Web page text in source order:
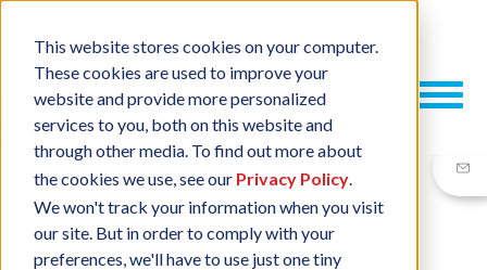
This website stores cookies on your computer.
These cookies are used to improve your
website and provide more personalized
services to you, both on this website and
through other media. To find out more about
the cookies we use, see our Privacy Policy.
We won't track your information when you visit
our site. But in order to comply with your
preferences, we'll have to use just one tiny
02 OCT, 2014 / BYDANIELLA BALDOCK